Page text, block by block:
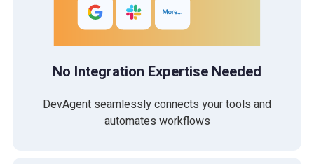
No Integration Expertise Needed
DevAgent seamlessly connects your tools and
automates workflows